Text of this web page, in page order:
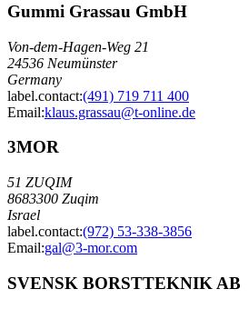
Gummi Grassau GmbH
Von-dem-Hagen-Weg 21
24536 Neumünster
Germany
label.contact:(491) 719 711 400
Email:klaus.grassau@t-online.de
3MOR
51 ZUQIM
8683300 Zuqim
Israel
label.contact:(972) 53-338-3856
Email:gal@3-mor.com
SVENSK BORSTTEKNIK AB